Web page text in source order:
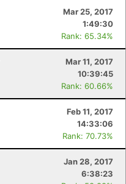
Mar 25, 2017
1:49:30
Rank: 65.34%
Mar 11, 2017
10:39:45
Rank: 60.66%
Feb 11, 2017
14:33:06
Rank: 70.73%
Jan 28, 2017
6:38:23